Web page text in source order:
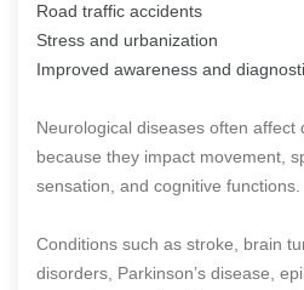
Road traffic accidents
Stress and urbanization
Improved awareness and
Neurological diseases often affect
because they impact movement,
sensation, and cognitive functions.
Conditions such as stroke, brain
disorders, Parkinson’s disease,